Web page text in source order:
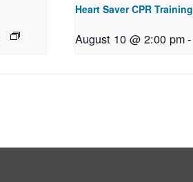
Heart Saver CPR Training
August 10 @ 2:00 pm-